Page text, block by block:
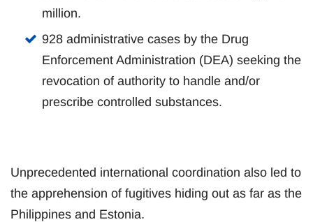
million.
928 administrative cases by the Drug
Enforcement Administration (DEA) seeking the
revocation of authority to handle and/or
prescribe controlled substances.
Unprecedented international coordination also led to
the apprehension of fugitives hiding out as far as the
Philippines and Estonia.